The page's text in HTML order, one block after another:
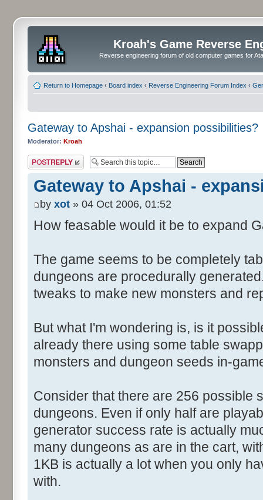
Kroah's Game Reverse
Reverse engineering forum of old computer games for
Return to Homepage ‹ Board index ‹ Reverse Engineering Forum Index ‹
Gateway to Apshai - expansion possibilities?
Moderator: Kroah
Post a reply
Gateway to Apshai -
by xot » 04 Oct 2006, 01:52
How feasable would it be to expand
The game seems to be completely
dungeons are procedurally
tweaks to make new monsters and
But what I'm wondering is, is it
already there using some table
monsters and dungeon seeds in-
Consider that there are 256 possible
dungeons. Even if only half are
generator success rate is actually
many dungeons as are in the cart,
1KB is actually a lot when you only
with.